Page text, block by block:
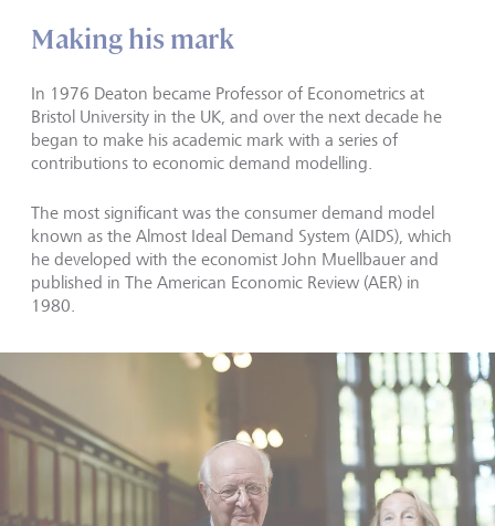
Making his mark
In 1976 Deaton became Professor of Econometrics at
Bristol University in the UK, and over the next decade he
began to make his academic mark with a series of
contributions to economic demand modelling.
The most significant was the consumer demand model
known as the Almost Ideal Demand System (AIDS), which
he developed with the economist John Muellbauer and
published in The American Economic Review (AER) in
1980.